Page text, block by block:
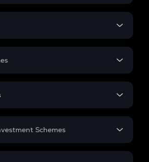
Schemes
Yojana